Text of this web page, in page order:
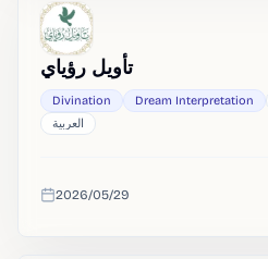
تأويل رؤياي
Divination Dream Interpretation
العربية
Added
2026/05/29